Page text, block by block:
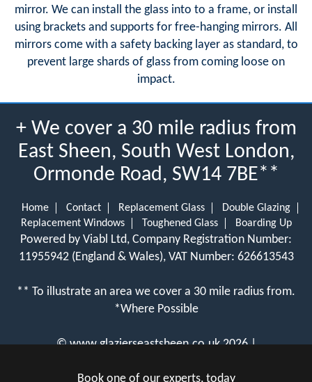
mirror. We can install the glass into to a frame, or install
using brackets and supports for free-hanging mirrors. All
mirrors come with a safety backing layer as standard, to
prevent large shards of glass from coming loose on
impact.
+ We cover a 30 mile radius from
East Sheen, South West London,
Ormonde Road, SW14 7BE**
Home Contact Replacement Glass
Double Glazing
Replacement Windows
Toughened Glass Boarding Up
Powered by Viabl Ltd, Company Registration Number:
11955942 (England & Wales), VAT Number: 626613543
** To illustrate an area we cover a 30 mile radius from.
*Where Possible
©www.glazierseastsheen.co.uk 2026 |
Book one of our experts, today